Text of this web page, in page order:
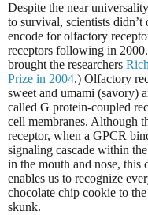
Despite the near
to survival, scientists
encode for olfactory
receptors following in
brought the researchers
Prize in 2004.) Olfactory
sweet and umami (savory)
called G protein-coupled
cell membranes. Although
receptor, when a GPCR
signaling cascade within
in the mouth and nose, this
enables us to recognize
chocolate chip cookie to
skunk.